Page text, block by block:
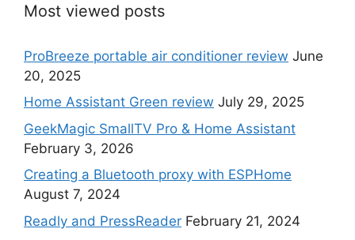
Most viewed posts
ProBreeze portable air conditioner review June
20, 2025
Home Assistant Green review July 29, 2025
GeekMagic SmallTV Pro & Home Assistant
February 3, 2026
Creating a Bluetooth proxy with ESPHome
August 7, 2024
Readly and PressReader February 21, 2024